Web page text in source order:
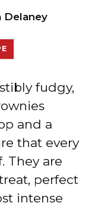
Delaney
fudgy,
and a
that every
They are
perfect
intense